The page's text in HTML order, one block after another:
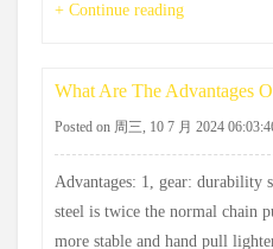
+ Continue reading
What Are The Advantages
Posted on 周三, 10 7 月 2024
Advantages: 1, gear: durability
steel is twice the normal chain
more stable and hand pull